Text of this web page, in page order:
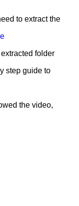
to extract the
folder
step guide to
the video,